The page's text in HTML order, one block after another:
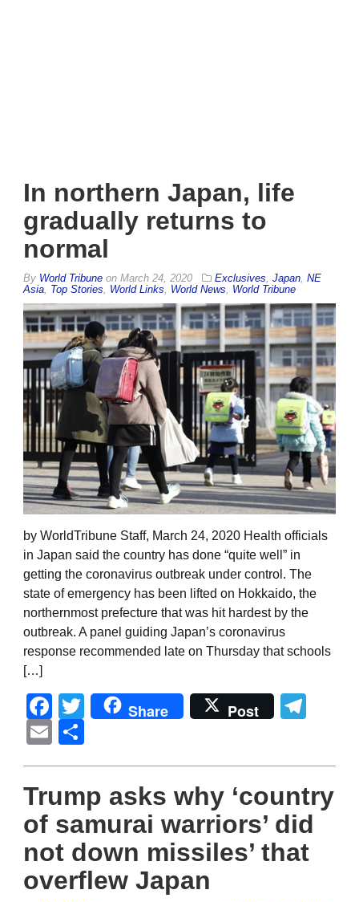
In northern Japan, life
gradually returns to
normal
By World Tribune on March 24, 2020 Exclusives Japan NE
Asia Top Stories World Links World News World Tribune
by WorldTribune Staff, March 24, 2020 Health officials
in Japan said the country has done “quite well” in
getting the coronavirus outbreak under control. The
state of emergency has been lifted on Hokkaido, the
northernmost prefecture that was hit hardest by the
outbreak. A panel guiding Japan’s coronavirus
response recommended late on Thursday that schools
[…]
Facebook
Twitter
Share Post
Email
Trump asks why ‘country
of samurai warriors’ did
not down missiles’ that
overflew Japan